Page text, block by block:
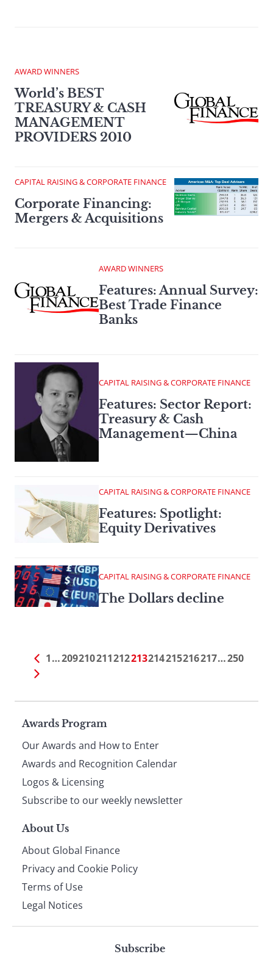
AWARD WINNERS
World’s BEST
TREASURY & CASH
MANAGEMENT
PROVIDERS 2010
CAPITAL RAISING & CORPORATE FINANCE
Corporate Financing:
Mergers & Acquisitions
AWARD WINNERS
Features: Annual Survey:
Best Trade Finance
Banks
CAPITAL RAISING & CORPORATE FINANCE
Features: Sector Report:
Treasury & Cash
Management—China
CAPITAL RAISING & CORPORATE FINANCE
Features: Spotlight:
Equity Derivatives
CAPITAL RAISING & CORPORATE FINANCE
The Dollars decline
1…209210211212213214215216217…250
Page
footer
Awards Program
Our Awards and How to Enter
Awards and Recognition Calendar
Logos & Licensing
Subscribe to our weekly newsletter
About Us
About Global Finance
Privacy and Cookie Policy
Terms of Use
Legal Notices
Subscribe